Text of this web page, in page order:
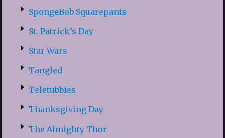
SpongeBob Squarepants
St. Patrick’s Day
Star Wars
Tangled
Teletubbies
Thanksgiving Day
The Almighty Thor